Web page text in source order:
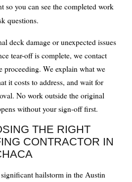
so you can see the completed work
questions.
deck damage or unexpected issues
tear-off is complete, we contact
proceeding. We explain what we
it costs to address, and wait for
No work outside the original
without your sign-off first.
THE RIGHT
CONTRACTOR IN
hailstorm in the Austin